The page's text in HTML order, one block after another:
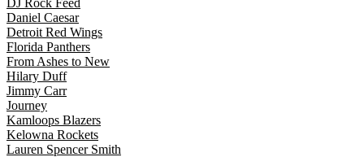
DJ Rock Feed
Daniel Caesar
Detroit Red Wings
Florida Panthers
From Ashes to New
Hilary Duff
Jimmy Carr
Journey
Kamloops Blazers
Kelowna Rockets
Lauren Spencer Smith